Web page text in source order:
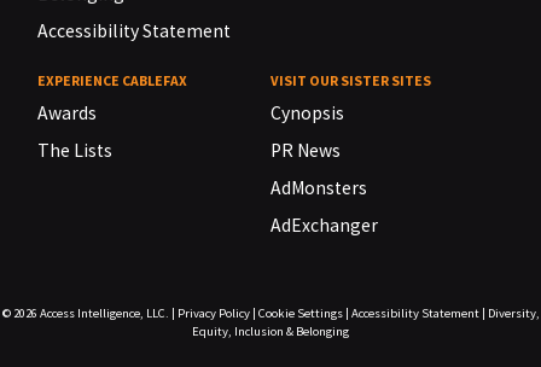
Accessibility Statement
EXPERIENCE CABLEFAX
Awards
The Lists
VISIT OUR SISTER SITES
Cynopsis
PR News
AdMonsters
AdExchanger
© 2026 Access Intelligence, LLC. Privacy Policy| Cookie Settings| Accessibility Statement|
Diversity,
Equity, Inclusion & Belonging